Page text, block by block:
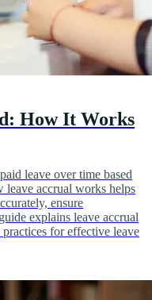
How It Works
leave over time based
leave accrual works helps
ensure
explains leave accrual
for effective leave